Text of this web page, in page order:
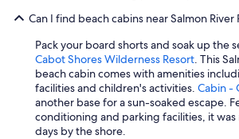
Can I find beach cabins near Salmon River
Pack your board shorts and soak up the
Cabot Shores Wilderness Resort. This
beach cabin comes with amenities
facilities and children's activities. Cabin -
another base for a sun-soaked escape.
conditioning and parking facilities, it
days by the shore.